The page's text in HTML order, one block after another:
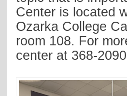
Center is located
Ozarka College
room 108. For
center at 368-